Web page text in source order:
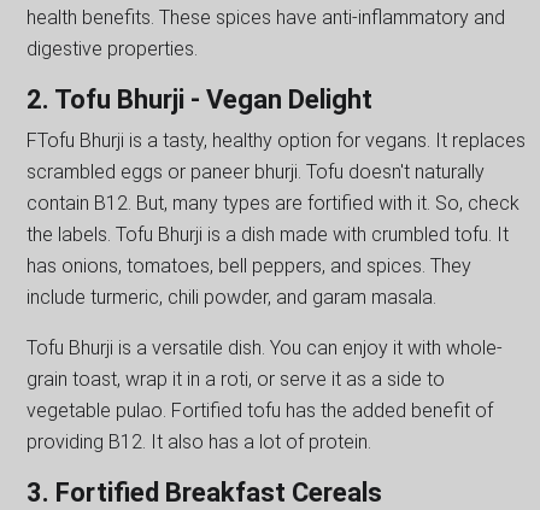
health benefits. These spices have anti-inflammatory and
digestive properties.
2. Tofu Bhurji - Vegan Delight
FTofu Bhurji is a tasty, healthy option for vegans. It replaces
scrambled eggs or paneer bhurji. Tofu doesn't naturally
contain B12. But, many types are fortified with it. So, check
the labels. Tofu Bhurji is a dish made with crumbled tofu. It
has onions, tomatoes, bell peppers, and spices. They
include turmeric, chili powder, and garam masala.
Tofu Bhurji is a versatile dish. You can enjoy it with whole-
grain toast, wrap it in a roti, or serve it as a side to
vegetable pulao. Fortified tofu has the added benefit of
providing B12. It also has a lot of protein.
3. Fortified Breakfast Cereals